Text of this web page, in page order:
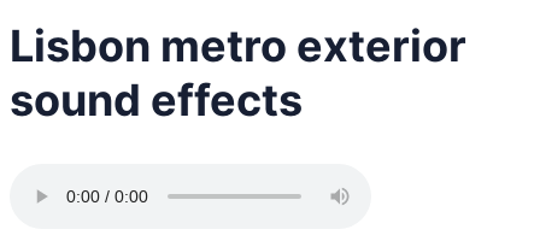
Lisbon metro exterior
sound effects